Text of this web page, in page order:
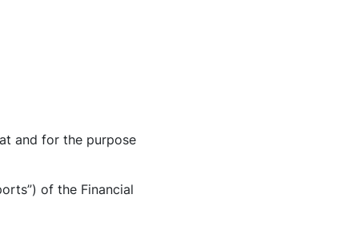
and for the purpose
of the Financial